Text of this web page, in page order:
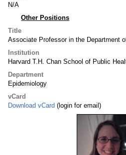
N/A
Other Positions
Title
Associate Professor in the Department
Institution
Harvard T.H. Chan School of Public
Department
Epidemiology
vCard
Download vCard (login for email)